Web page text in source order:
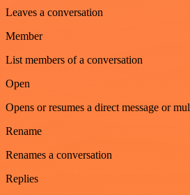
Leaves a conversation
Member
List members of a conversation
Open
Opens or resumes a direct message or
Rename
Renames a conversation
Replies